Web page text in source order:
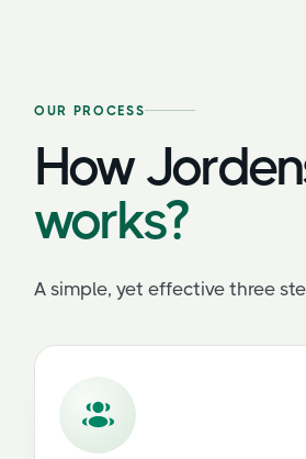
OUR PROCESS
How
works?
A simple, yet effective three